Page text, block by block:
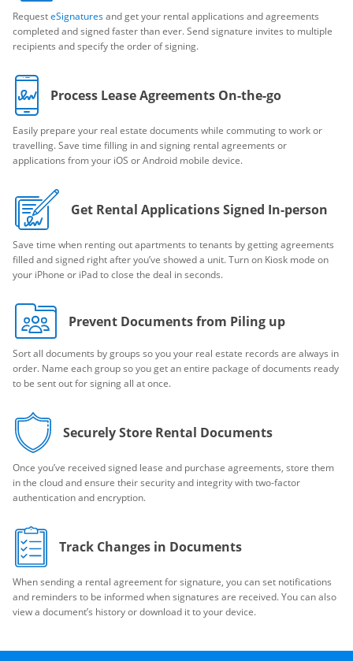
RequesteSignaturesand get your rental applications and agreements
completed and signed faster than ever. Send signature invites to multiple
recipients and specify the order of signing.
Process Lease Agreements On-the-go
Easily prepare your real estate documents while commuting to work or
travelling. Save time filling in and signing rental agreements or
applications from your iOS or Android mobile device.
Get Rental Applications Signed In-person
Save time when renting out apartments to tenants by getting agreements
filled and signed right after you’ve showed a unit. Turn on Kiosk mode on
your iPhone or iPad to close the deal in seconds.
Prevent Documents from Piling up
Sort all documents by groups so you your real estate records are always in
order. Name each group so you get an entire package of documents ready
to be sent out for signing all at once.
Securely Store Rental Documents
Once you’ve received signed lease and purchase agreements, store them
in the cloud and ensure their security and integrity with two-factor
authentication and encryption.
Track Changes in Documents
When sending a rental agreement for signature, you can set notifications
and reminders to be informed when signatures are received. You can also
view a document’s history or download it to your device.